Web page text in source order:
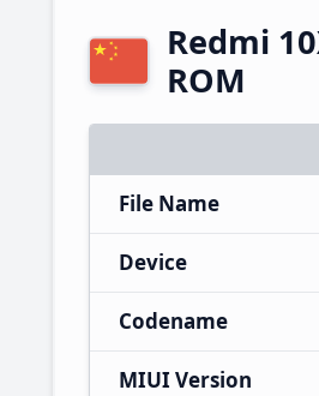
Redmi
ROM
File Name
Device
Codename
MIUI Version